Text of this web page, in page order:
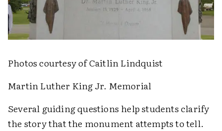
Photos courtesy of Caitlin Lindquist
Martin Luther King Jr. Memorial
Several guiding questions help students clarify
the story that the monument attempts to tell.